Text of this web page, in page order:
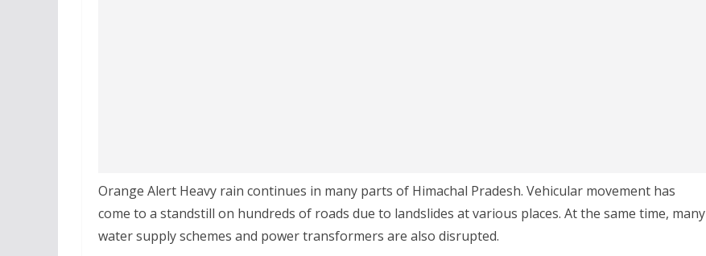
Orange Alert Heavy rain continues in many parts of Himachal Pradesh. Vehicular movement has
come to a standstill on hundreds of roads due to landslides at various places. At the same time, many
water supply schemes and power transformers are also disrupted.